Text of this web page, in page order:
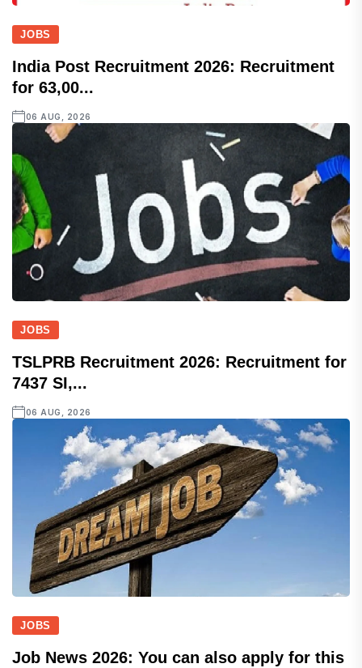
JOBS
India Post Recruitment 2026: Recruitment
for 63,00...
06 AUG, 2026
JOBS
TSLPRB Recruitment 2026: Recruitment for
7437 SI,...
06 AUG, 2026
JOBS
Job News 2026: You can also apply for this